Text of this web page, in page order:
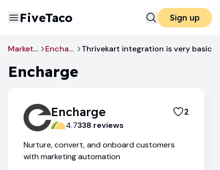
FiveTaco Sign up
Marketing Encharge Thrivekart integration is very basic
Encharge
Encharge 2
4.7338 reviews
Nurture, convert, and onboard customers
with marketing automation